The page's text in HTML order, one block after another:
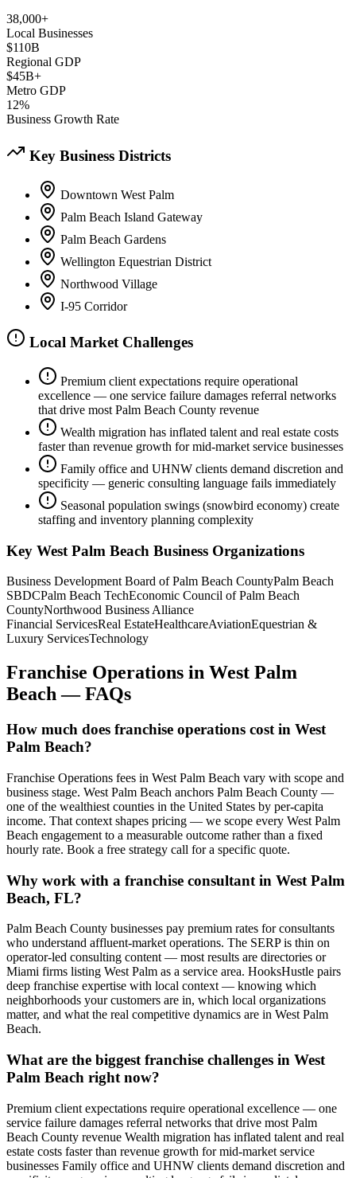
38,000+
Local Businesses
$110B
Regional GDP
$45B+
Metro GDP
12%
Business Growth Rate
Key Business Districts
Downtown West Palm
Palm Beach Island Gateway
Palm Beach Gardens
Wellington Equestrian District
Northwood Village
I-95 Corridor
Local Market Challenges
Premium client expectations require operational
excellence — one service failure damages referral networks
that drive most Palm Beach County revenue
Wealth migration has inflated talent and real estate costs
faster than revenue growth for mid-market service businesses
Family office and UHNW clients demand discretion and
specificity — generic consulting language fails immediately
Seasonal population swings (snowbird economy) create
staffing and inventory planning complexity
Key West Palm Beach Business Organizations
Business Development Board of Palm Beach CountyPalm Beach
SBDCPalm Beach TechEconomic Council of Palm Beach
CountyNorthwood Business Alliance
Financial ServicesReal EstateHealthcareAviationEquestrian &
Luxury ServicesTechnology
Franchise Operations in West Palm
Beach— FAQs
How much does franchise operations cost in West
Palm Beach?
Franchise Operations fees in West Palm Beach vary with scope and
business stage. West Palm Beach anchors Palm Beach County —
one of the wealthiest counties in the United States by per-capita
income. That context shapes pricing — we scope every West Palm
Beach engagement to a measurable outcome rather than a fixed
hourly rate. Book a free strategy call for a specific quote.
Why work with a franchise consultant in West Palm
Beach, FL?
Palm Beach County businesses pay premium rates for consultants
who understand affluent-market operations. The SERP is thin on
operator-led consulting content — most results are directories or
Miami firms listing West Palm as a service area. HooksHustle pairs
deep franchise expertise with local context — knowing which
neighborhoods your customers are in, which local organizations
matter, and what the real competitive dynamics are in West Palm
Beach.
What are the biggest franchise challenges in West
Palm Beach right now?
Premium client expectations require operational excellence — one
service failure damages referral networks that drive most Palm
Beach County revenue Wealth migration has inflated talent and real
estate costs faster than revenue growth for mid-market service
businesses Family office and UHNW clients demand discretion and